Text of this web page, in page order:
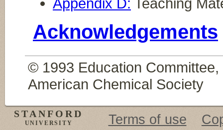
Appendix D: Teaching
Acknowledgements
© 1993 Education
American Chemical Society
STANFORD
UNIVERSITY Terms of use